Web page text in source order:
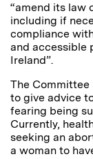
“amend its law
including if
compliance
and accessible
Ireland”.
The
to give advice
fearing being
Currently,
seeking an
a woman to